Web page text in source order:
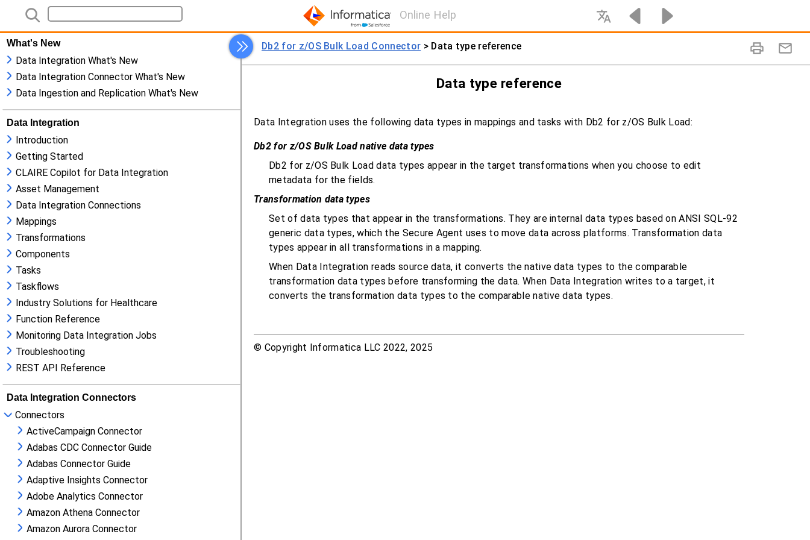
Online Help
What's New
Data Integration What's New
Data Integration Connector What's New
Data Ingestion and Replication What's New
Data Integration
Introduction
Getting Started
CLAIRE Copilot for Data Integration
Asset Management
Data Integration Connections
Mappings
Transformations
Components
Tasks
Taskflows
Industry Solutions for Healthcare
Function Reference
Monitoring Data Integration Jobs
Troubleshooting
REST API Reference
Data Integration Connectors
Connectors
ActiveCampaign Connector
Adabas CDC Connector Guide
Adabas Connector Guide
Adaptive Insights Connector
Adobe Analytics Connector
Amazon Athena Connector
Amazon Aurora Connector